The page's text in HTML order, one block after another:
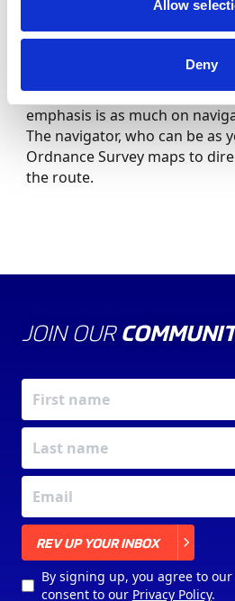
Allow
Deny
Navigate on
For Road Rallies on the public
emphasis is as much on
The navigator, who can be as
Ordnance Survey maps to
the route.
JOIN OUR
REV UP YOUR INBOX
By signing up, you agree to our
consent to our Privacy Policy.